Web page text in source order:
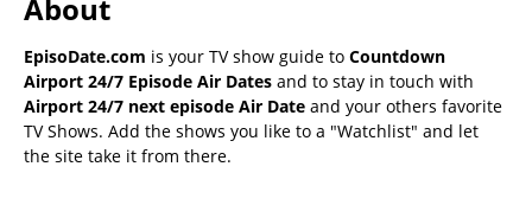
About
EpisoDate.com is your TV show guide to Countdown
Airport 24/7 Episode Air Dates and to stay in touch with
Airport 24/7 next episode Air Date and your others favorite
TV Shows. Add the shows you like to a "Watchlist" and let
the site take it from there.